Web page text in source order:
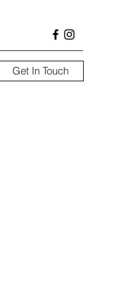
Get In Touch